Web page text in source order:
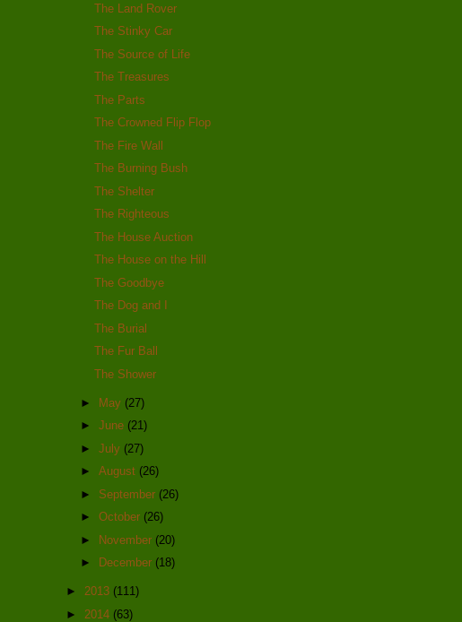
The Land Rover
The Stinky Car
The Source of Life
The Treasures
The Parts
The Crowned Flip Flop
The Fire Wall
The Burning Bush
The Shelter
The Righteous
The House Auction
The House on the Hill
The Goodbye
The Dog and I
The Burial
The Fur Ball
The Shower
► May (27)
► June (21)
► July (27)
► August (26)
► September (26)
► October (26)
► November (20)
►
December (18)
► 2013 (111)
► 2014 (63)